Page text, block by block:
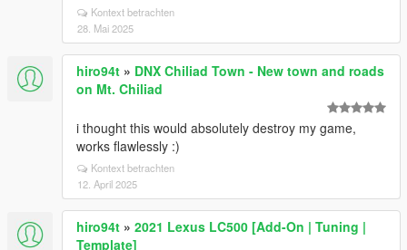
Kontext betrachten
28. Mai 2025
hiro94t » DNX Chiliad Town - New town and roads
on Mt. Chiliad
i thought this would absolutely destroy my game,
works flawlessly :)
Kontext betrachten
12. April 2025
hiro94t » 2021 Lexus LC500 [Add-On | Tuning |
Template]